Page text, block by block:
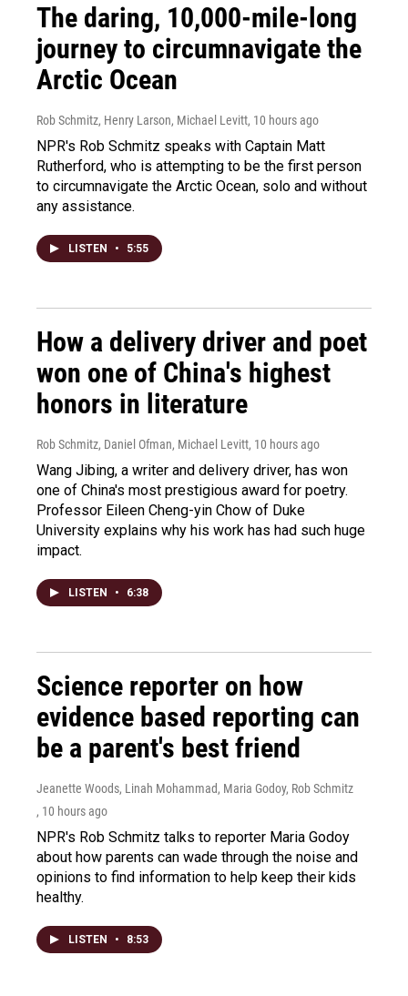
The daring, 10,000-mile-long
journey to circumnavigate the
Arctic Ocean
Rob Schmitz, Henry Larson, Michael Levitt, 10 hours ago
NPR's Rob Schmitz speaks with Captain Matt
Rutherford, who is attempting to be the first person
to circumnavigate the Arctic Ocean, solo and without
any assistance.
LISTEN • 5:55
How a delivery driver and poet
won one of China's highest
honors in literature
Rob Schmitz, Daniel Ofman, Michael Levitt, 10 hours ago
Wang Jibing, a writer and delivery driver, has won
one of China's most prestigious award for poetry.
Professor Eileen Cheng-yin Chow of Duke
University explains why his work has had such huge
impact.
LISTEN • 6:38
Science reporter on how
evidence based reporting can
be a parent's best friend
Jeanette Woods, Linah Mohammad, Maria Godoy, Rob Schmitz
, 10 hours ago
NPR's Rob Schmitz talks to reporter Maria Godoy
about how parents can wade through the noise and
opinions to find information to help keep their kids
healthy.
LISTEN • 8:53